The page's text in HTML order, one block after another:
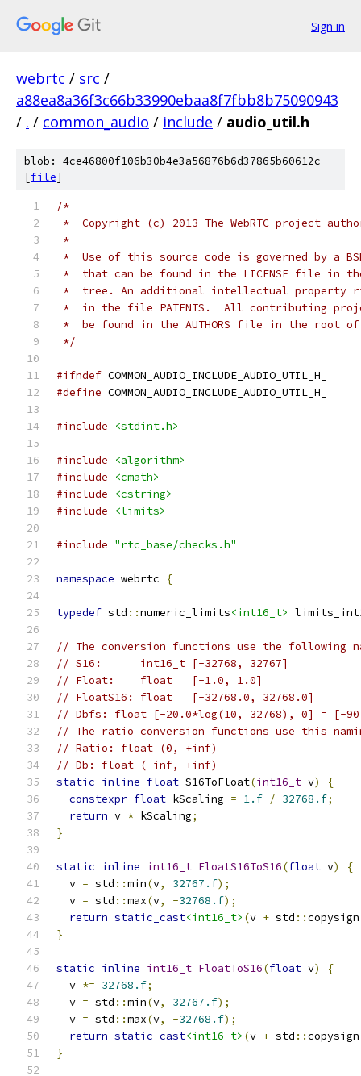
Sign in
webrtc / src /
a88ea8a36f3c66b33990ebaa8f7fbb8b75090943
/ . / common_audio / include / audio_util.h
blob: 4ce46800f106b30b4e3a56876b6d37865b60612c
[file]
/*
*  Copyright (c) 2013 The WebRTC project
*
*  Use of this source code is governed by a
*  that can be found in the LICENSE file in
*  tree. An additional intellectual property
*  in the file PATENTS.  All contributing
*  be found in the AUTHORS file in the root
*/
#ifndef COMMON_AUDIO_INCLUDE_AUDIO_UTIL_H_
#define COMMON_AUDIO_INCLUDE_AUDIO_UTIL_H_
#include <stdint.h>
#include
<algorithm>
#include
<cmath>
#include
<cstring>
#include
<limits>
#include "rtc_base/checks.h"
namespace webrtc {
typedef std ::numeric_limits<int16_t>
// The conversion functions use the following
// S16:      int16_t [-32768, 32767]
// Float:    float   [-1.0, 1.0]
// FloatS16: float   [-32768.0, 32768.0]
// Dbfs: float [-20.0*log(10, 32768), 0] = [-
// The ratio conversion functions use this
// Ratio: float (0, +inf)
// Db: float (-inf, +inf)
static inline float S16ToFloat(int16_t v)
{
constexpr float kScaling = 1.f / 32768.f;
return v * kScaling;
}
static inline int16_t FloatS16ToS16(float v)
{
  v
= std ::min(v, 32767.f);
  v
= std ::max(v, -32768.f);
return static_cast<int16_t> (v + std ::copysign
}
static inline int16_t FloatToS16(float v)
{
  v
*= 32768.f;
  v
= std ::min(v, 32767.f);
  v
= std ::max(v, -32768.f);
return static_cast<int16_t> (v + std ::copysign
}